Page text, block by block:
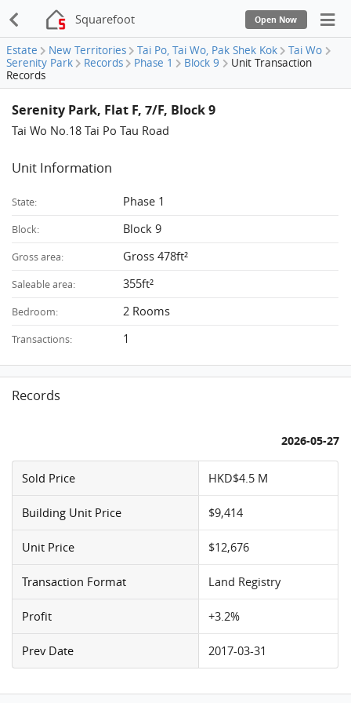
Squarefoot Open Now
Estate New Territories Tai Po, Tai Wo, Pak Shek Kok
Tai Wo
Serenity Park
Records Phase 1 Block 9
Unit Transaction
Records
Serenity Park, Flat F, 7/F, Block 9
Tai Wo No.18 Tai Po Tau Road
Unit Information
State: Phase 1
Block: Block 9
Gross area: Gross 478ft²
Saleable area: 355ft²
Bedroom: 2 Rooms
Transactions: 1
Records
2026-05-27
Sold Price HKD$4.5 M
Building Unit Price $9,414
Unit Price $12,676
Transaction Format Land Registry
Profit +3.2%
Prev Date 2017-03-31